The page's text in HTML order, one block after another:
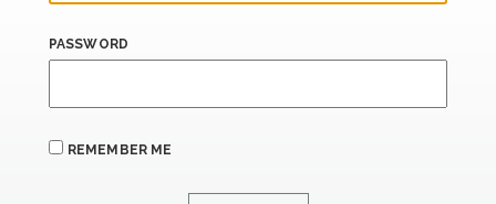
PASSWORD
REMEMBER ME